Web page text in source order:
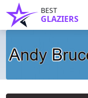
BEST
GLAZIERS